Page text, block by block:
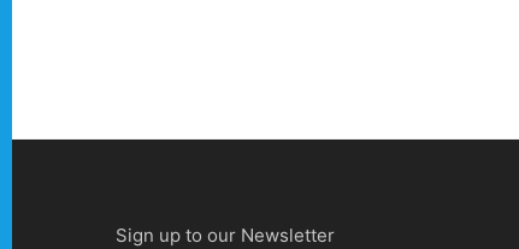
Sign up to our Newsletter